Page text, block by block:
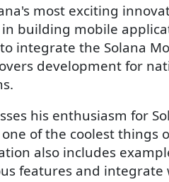
most exciting
building mobile
integrate the Solana
development for
his enthusiasm for
of the coolest things
also includes
features and integrate